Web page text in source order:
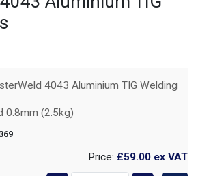
4043 Aluminium TIG Welding
0.8mm (2.5kg)
Price: £59.00 ex VAT